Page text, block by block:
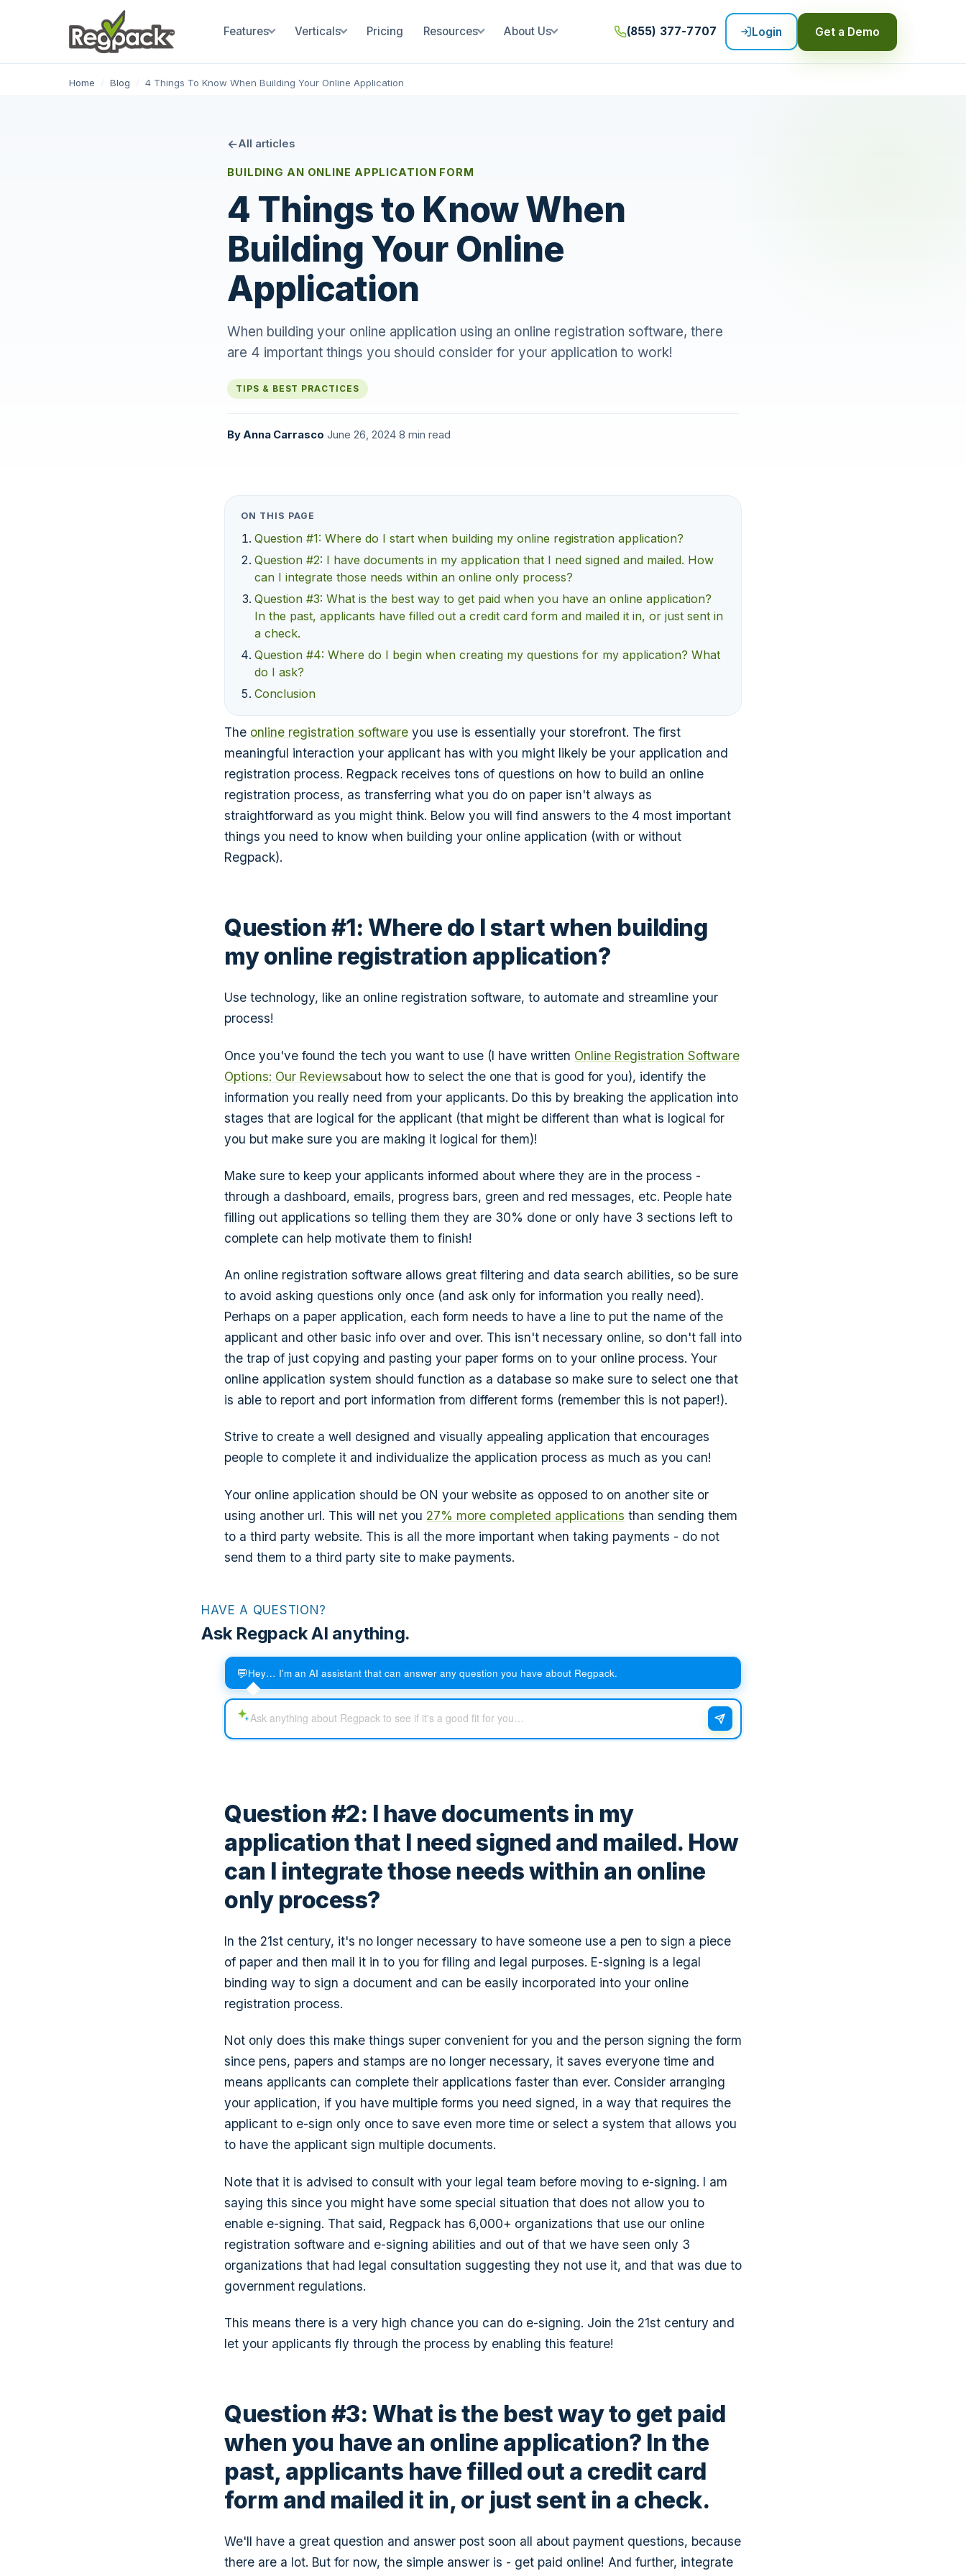
Features Verticals Pricing Resources About Us (855) 377-7707 Login Get a Demo
Home / Blog / 4 Things To Know When Building Your Online Application
All articles
BUILDING AN ONLINE APPLICATION FORM
4 Things to Know When
Building Your Online
Application
When building your online application using an online registration software, there
are 4 important things you should consider for your application to work!
TIPS & BEST PRACTICES
ByAnna Carrasco June 26, 2024 8 min read
ON THIS PAGE
Question #1: Where do I start when building my online registration application?
Question #2: I have documents in my application that I need signed and mailed. How
can I integrate those needs within an online only process?
Question #3: What is the best way to get paid when you have an online application?
In the past, applicants have filled out a credit card form and mailed it in, or just sent in
a check.
Question #4: Where do I begin when creating my questions for my application? What
do I ask?
Conclusion
The online registration software you use is essentially your storefront. The first
meaningful interaction your applicant has with you might likely be your application and
registration process. Regpack receives tons of questions on how to build an online
registration process, as transferring what you do on paper isn't always as
straightforward as you might think. Below you will find answers to the 4 most important
things you need to know when building your online application (with or without
Regpack).
Question #1: Where do I start when building
my online registration application?
Use technology, like an online registration software, to automate and streamline your
process!
Once you've found the tech you want to use (I have written Online Registration Software
Options: Our Reviewsabout how to select the one that is good for you), identify the
information you really need from your applicants. Do this by breaking the application into
stages that are logical for the applicant (that might be different than what is logical for
you but make sure you are making it logical for them)!
Make sure to keep your applicants informed about where they are in the process -
through a dashboard, emails, progress bars, green and red messages, etc. People hate
filling out applications so telling them they are 30% done or only have 3 sections left to
complete can help motivate them to finish!
An online registration software allows great filtering and data search abilities, so be sure
to avoid asking questions only once (and ask only for information you really need).
Perhaps on a paper application, each form needs to have a line to put the name of the
applicant and other basic info over and over. This isn't necessary online, so don't fall into
the trap of just copying and pasting your paper forms on to your online process. Your
online application system should function as a database so make sure to select one that
is able to report and port information from different forms (remember this is not paper!).
Strive to create a well designed and visually appealing application that encourages
people to complete it and individualize the application process as much as you can!
Your online application should be ON your website as opposed to on another site or
using another url. This will net you 27% more completed applications than sending them
to a third party website. This is all the more important when taking payments - do not
send them to a third party site to make payments.
HAVE A QUESTION?
Ask Regpack AI anything.
💬Hey… I'm an AI assistant that can answer any question you have about Regpack.
Question #2: I have documents in my
application that I need signed and mailed. How
can I integrate those needs within an online
only process?
In the 21st century, it's no longer necessary to have someone use a pen to sign a piece
of paper and then mail it in to you for filing and legal purposes. E-signing is a legal
binding way to sign a document and can be easily incorporated into your online
registration process.
Not only does this make things super convenient for you and the person signing the form
since pens, papers and stamps are no longer necessary, it saves everyone time and
means applicants can complete their applications faster than ever. Consider arranging
your application, if you have multiple forms you need signed, in a way that requires the
applicant to e-sign only once to save even more time or select a system that allows you
to have the applicant sign multiple documents.
Note that it is advised to consult with your legal team before moving to e-signing. I am
saying this since you might have some special situation that does not allow you to
enable e-signing. That said, Regpack has 6,000+ organizations that use our online
registration software and e-signing abilities and out of that we have seen only 3
organizations that had legal consultation suggesting they not use it, and that was due to
government regulations.
This means there is a very high chance you can do e-signing. Join the 21st century and
let your applicants fly through the process by enabling this feature!
Question #3: What is the best way to get paid
when you have an online application? In the
past, applicants have filled out a credit card
form and mailed it in, or just sent in a check.
We'll have a great question and answer post soon all about payment questions, because
there are a lot. But for now, the simple answer is - get paid online! And further, integrate